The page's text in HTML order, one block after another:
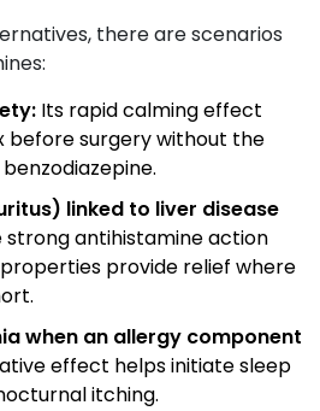
there are scenarios
Its rapid calming effect
before surgery without the
linked to liver disease
strong antihistamine action
provide relief where
when an allergy component
effect helps initiate sleep
itching.